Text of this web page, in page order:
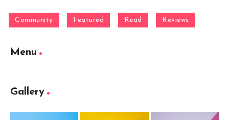
Community Featured Read Reviews
Menu
Gallery